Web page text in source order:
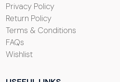
Privacy Policy
Return Policy
Terms & Conditions
FAQs
Wishlist